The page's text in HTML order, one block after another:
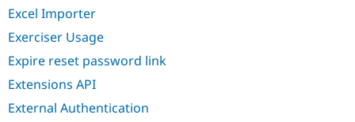
Excel Importer
Exerciser Usage
Expire reset password link
Extensions API
External Authentication